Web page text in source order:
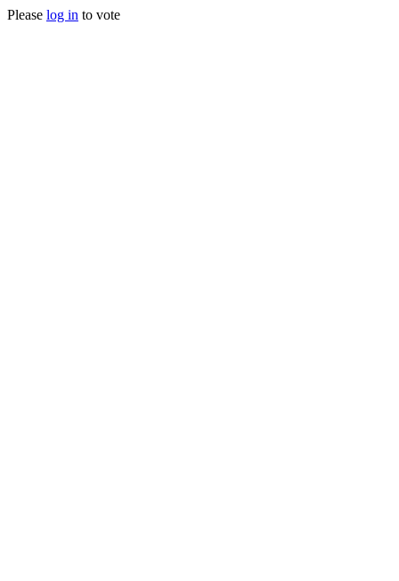
Please log in to vote